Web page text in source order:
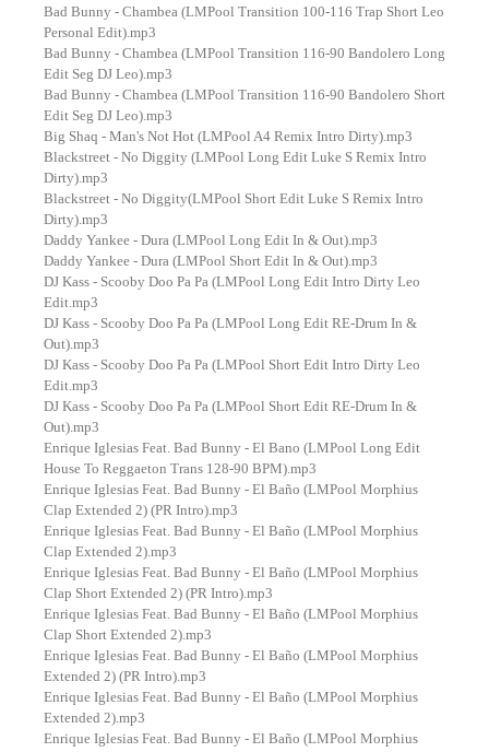
Bad Bunny - Chambea (LMPool Transition 100-116 Trap Short Leo
Personal Edit).mp3
Bad Bunny - Chambea (LMPool Transition 116-90 Bandolero Long
Edit Seg DJ Leo).mp3
Bad Bunny - Chambea (LMPool Transition 116-90 Bandolero Short
Edit Seg DJ Leo).mp3
Big Shaq - Man's Not Hot (LMPool A4 Remix Intro Dirty).mp3
Blackstreet - No Diggity (LMPool Long Edit Luke S Remix Intro
Dirty).mp3
Blackstreet - No Diggity(LMPool Short Edit Luke S Remix Intro
Dirty).mp3
Daddy Yankee - Dura (LMPool Long Edit In & Out).mp3
Daddy Yankee - Dura (LMPool Short Edit In & Out).mp3
DJ Kass - Scooby Doo Pa Pa (LMPool Long Edit Intro Dirty Leo
Edit.mp3
DJ Kass - Scooby Doo Pa Pa (LMPool Long Edit RE-Drum In &
Out).mp3
DJ Kass - Scooby Doo Pa Pa (LMPool Short Edit Intro Dirty Leo
Edit.mp3
DJ Kass - Scooby Doo Pa Pa (LMPool Short Edit RE-Drum In &
Out).mp3
Enrique Iglesias Feat. Bad Bunny - El Bano (LMPool Long Edit
House To Reggaeton Trans 128-90 BPM).mp3
Enrique Iglesias Feat. Bad Bunny - El Baño (LMPool Morphius
Clap Extended 2) (PR Intro).mp3
Enrique Iglesias Feat. Bad Bunny - El Baño (LMPool Morphius
Clap Extended 2).mp3
Enrique Iglesias Feat. Bad Bunny - El Baño (LMPool Morphius
Clap Short Extended 2) (PR Intro).mp3
Enrique Iglesias Feat. Bad Bunny - El Baño (LMPool Morphius
Clap Short Extended 2).mp3
Enrique Iglesias Feat. Bad Bunny - El Baño (LMPool Morphius
Extended 2) (PR Intro).mp3
Enrique Iglesias Feat. Bad Bunny - El Baño (LMPool Morphius
Extended 2).mp3
Enrique Iglesias Feat. Bad Bunny - El Baño (LMPool Morphius